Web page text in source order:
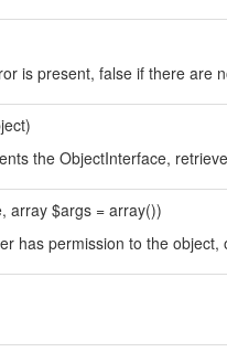
is present, false if there are
the ObjectInterface,
array $args = array())
has permission to the